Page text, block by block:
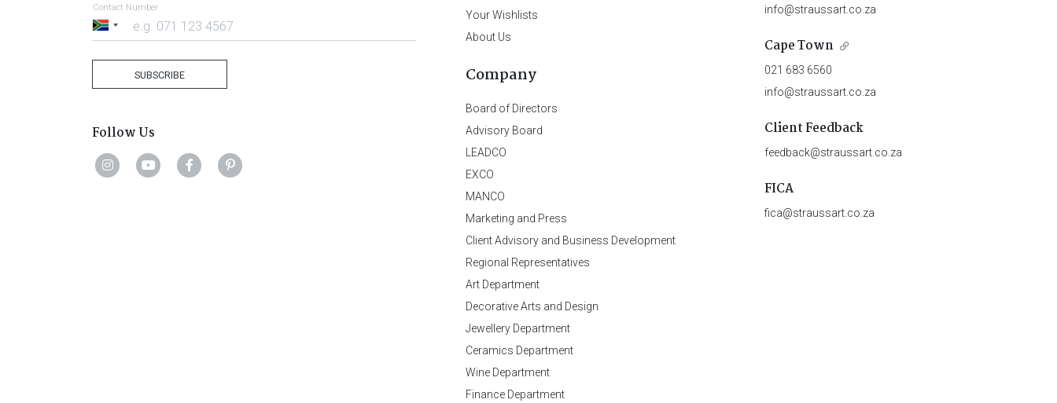
South
Contact Number
SUBSCRIBE
Follow Us
Your Wishlists
About Us
Company
Board of Directors
Advisory Board
LEADCO
EXCO
MANCO
Marketing and Press
Client Advisory and Business Development
Regional Representatives
Art Department
Decorative Arts and Design
Jewellery Department
Ceramics Department
Wine Department
Finance Department
info@straussart.co.za
Cape Town
021 683 6560
info@straussart.co.za
Client Feedback
feedback@straussart.co.za
FICA
fica@straussart.co.za